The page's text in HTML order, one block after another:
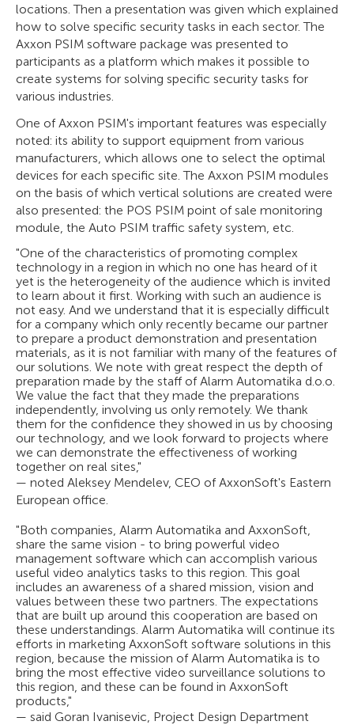
locations. Then a presentation was given which explained
how to solve specific security tasks in each sector. The
Axxon PSIM software package was presented to
participants as a platform which makes it possible to
create systems for solving specific security tasks for
various industries.
One of Axxon PSIM's important features was especially
noted: its ability to support equipment from various
manufacturers, which allows one to select the optimal
devices for each specific site. The Axxon PSIM modules
on the basis of which vertical solutions are created were
also presented: the POS PSIM point of sale monitoring
module, the Auto PSIM traffic safety system, etc.
"One of the characteristics of promoting complex
technology in a region in which no one has heard of it
yet is the heterogeneity of the audience which is invited
to learn about it first. Working with such an audience is
not easy. And we understand that it is especially difficult
for a company which only recently became our partner
to prepare a product demonstration and presentation
materials, as it is not familiar with many of the features of
our solutions. We note with great respect the depth of
preparation made by the staff of Alarm Automatika d.o.o.
We value the fact that they made the preparations
independently, involving us only remotely. We thank
them for the confidence they showed in us by choosing
our technology, and we look forward to projects where
we can demonstrate the effectiveness of working
together on real sites,"
— noted Aleksey Mendelev, CEO of AxxonSoft's Eastern
European office.
"Both companies, Alarm Automatika and AxxonSoft,
share the same vision - to bring powerful video
management software which can accomplish various
useful video analytics tasks to this region. This goal
includes an awareness of a shared mission, vision and
values between these two partners. The expectations
that are built up around this cooperation are based on
these understandings. Alarm Automatika will continue its
efforts in marketing AxxonSoft software solutions in this
region, because the mission of Alarm Automatika is to
bring the most effective video surveillance solutions to
this region, and these can be found in AxxonSoft
products,"
— said Goran Ivanisevic, Project Design Department